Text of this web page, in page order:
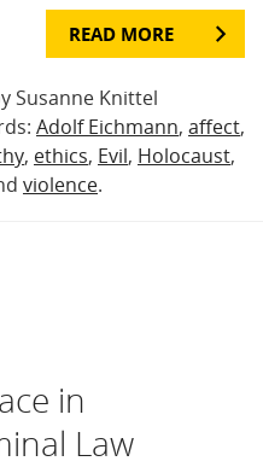
READ MORE
Susanne Knittel
Adolf Eichmann, affect,
, ethics, Evil, Holocaust,
violence.
in
Law